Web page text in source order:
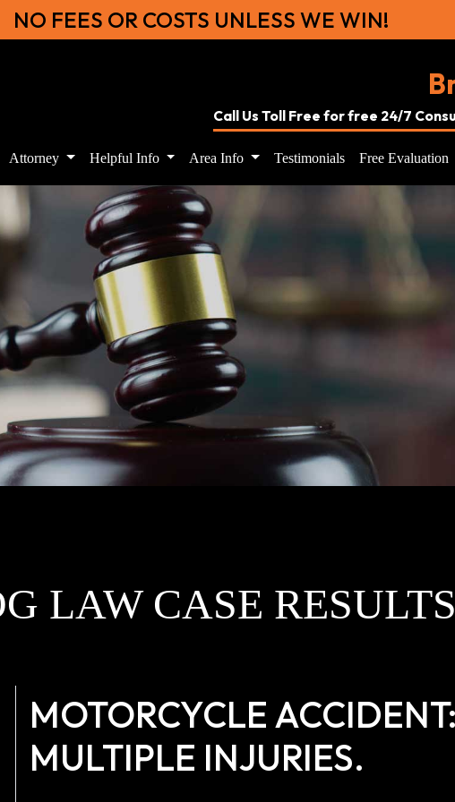
NO FEES OR COSTS UNLESS WE WIN!
Call Us Toll Free for free 24/7
Attorney Helpful Info Area Info Testimonials Free Evaluation
LAW CASE RESULTS
MOTORCYCLE
MULTIPLE INJURIES.